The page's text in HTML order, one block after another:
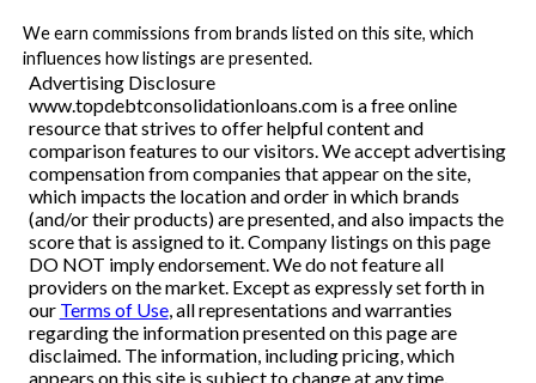
We earn commissions from brands listed on this site, which
influences how listings are presented.
Advertising Disclosure
www.topdebtconsolidationloans.com is a free online
resource that strives to offer helpful content and
comparison features to our visitors. We accept advertising
compensation from companies that appear on the site,
which impacts the location and order in which brands
(and/or their products) are presented, and also impacts the
score that is assigned to it. Company listings on this page
DO NOT imply endorsement. We do not feature all
providers on the market. Except as expressly set forth in
our Terms of Use, all representations and warranties
regarding the information presented on this page are
disclaimed. The information, including pricing, which
appears on this site is subject to change at any time.
Reviews
Articles